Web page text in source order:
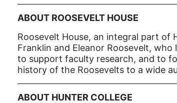
ABOUT ROOSEVELT HOUSE
Roosevelt House, an integral part of
Franklin and Eleanor Roosevelt,
to support faculty research, and to
history of the Roosevelts to a wide
ABOUT HUNTER COLLEGE